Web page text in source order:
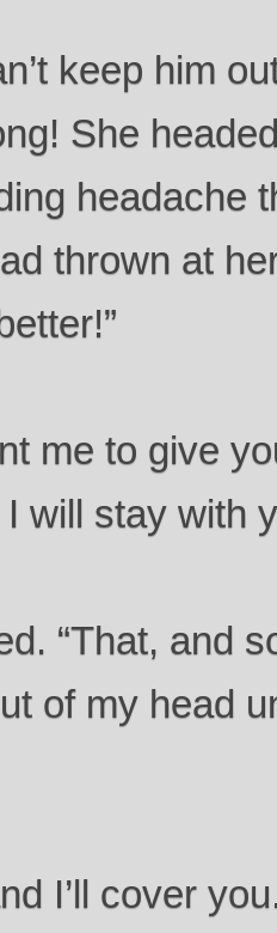
keep him
She
headache
thrown at
me to give
I will stay with
“That, and
of my head
I’ll cover